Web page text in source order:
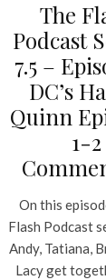
The
Podcast
7.5 –
DC’s
Quinn
1-2
On this
Flash Podcast
Andy, Tatiana,
Lacy get